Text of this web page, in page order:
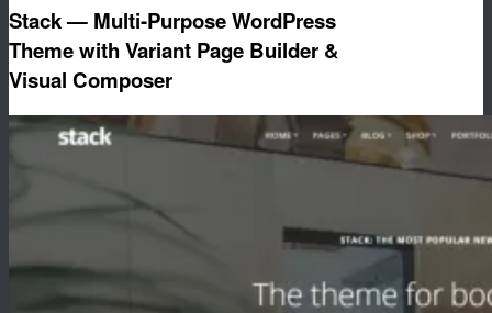
Stack — Multi-Purpose WordPress
Theme with Variant Page Builder &
Visual Composer